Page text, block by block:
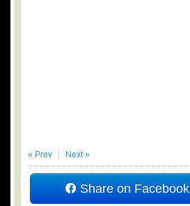
« Prev Next »
Share on Facebook